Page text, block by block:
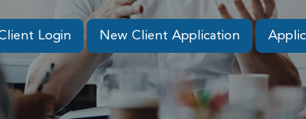
Login New Client Application